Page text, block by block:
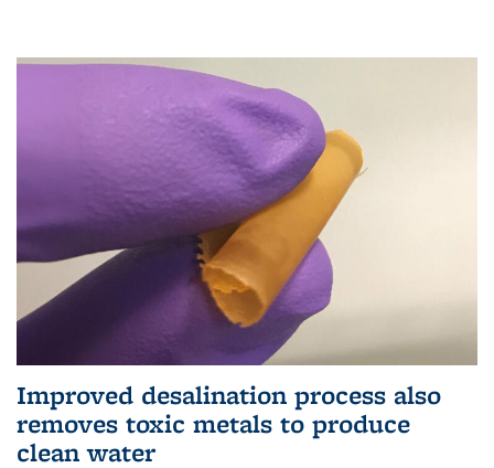
Improved desalination process also
removes toxic metals to produce
clean water